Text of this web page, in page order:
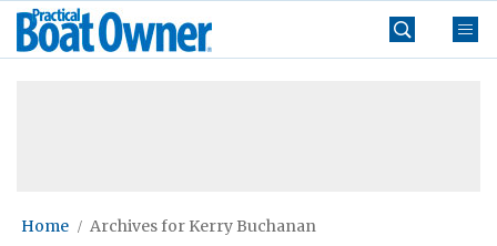
Skip
Practical
Boat
Home Archives for Kerry Buchanan